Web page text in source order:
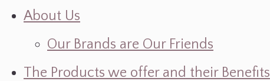
About Us
Our Brands are Our Friends
The Products we offer and their Benefits